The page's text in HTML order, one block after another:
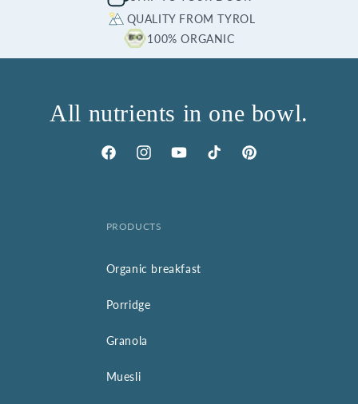
QUALITY FROM TYROL
100% ORGANIC
All nutrients in one bowl.
FacebookInstagramYouTubeTikTok Pinterest
PRODUCTS
Organic breakfast
Porridge
Granola
Muesli